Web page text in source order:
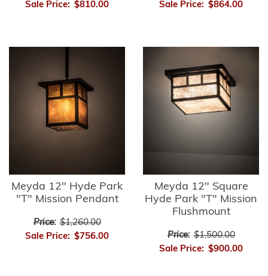
Sale Price: $810.00
Sale Price: $864.00
Meyda 12" Hyde Park
"T" Mission Pendant
Price: $1,260.00
Sale Price: $756.00
Meyda 12" Square
Hyde Park "T" Mission
Flushmount
Price: $1,500.00
Sale Price: $900.00